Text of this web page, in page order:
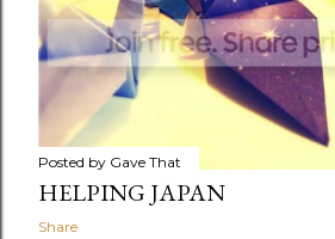
Posted by Gave That
HELPING JAPAN
Share